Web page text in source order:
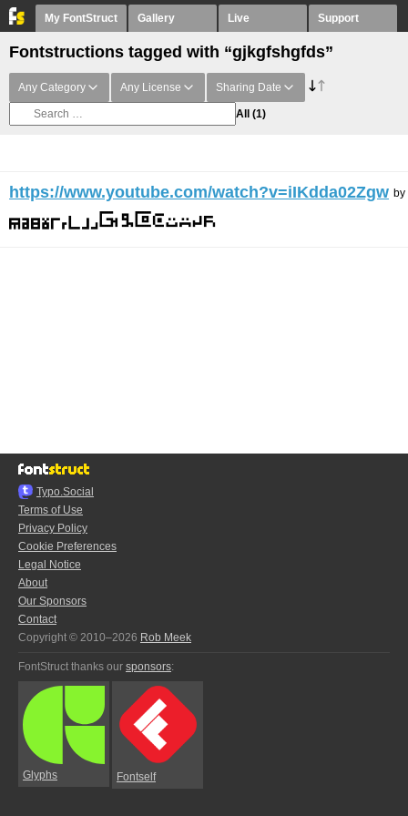
My FontStruct Gallery Live Support
Fontstructions tagged with “gjkgfshgfds”
Any Category Any License Sharing Date
All (1)
https://www.youtube.com/watch?v=iIKdda02Zgw by
Typo.Social
Terms of Use
Privacy Policy
Cookie Preferences
Legal Notice
About
Our Sponsors
Contact
Copyright © 2010–2026 Rob Meek
FontStruct thanks our sponsors:
Glyphs Fontself